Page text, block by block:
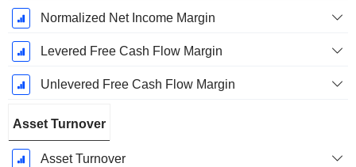
Normalized Net Income Margin
Levered Free Cash Flow Margin
Unlevered Free Cash Flow Margin
Asset Turnover
Asset Turnover